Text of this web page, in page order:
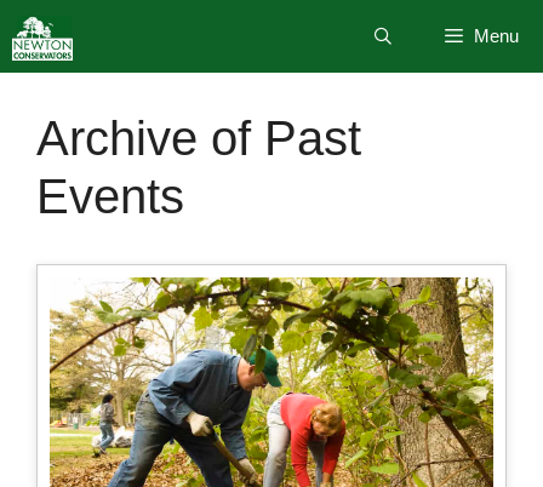
to
content
Menu
Archive of Past
Events